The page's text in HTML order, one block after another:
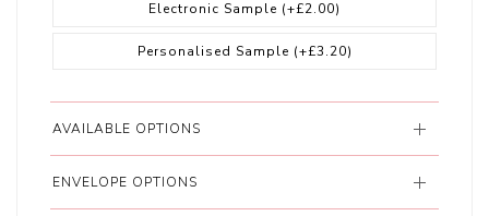
Electronic Sample (+£2.00)
Personalised Sample (+£3.20)
AVAILABLE OPTIONS
ENVELOPE OPTIONS